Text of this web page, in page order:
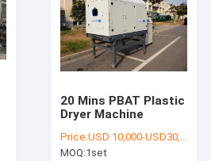
20 Mins PBAT Plastic
Dryer Machine
Price:USD 10,000-USD30,000
MOQ:1set